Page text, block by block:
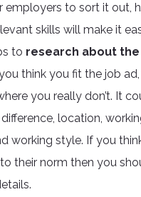
employers to sort it out,
skills will make it
to research about the
think you fit the job
you really don’t. It
location,
working style. If you
their norm then you